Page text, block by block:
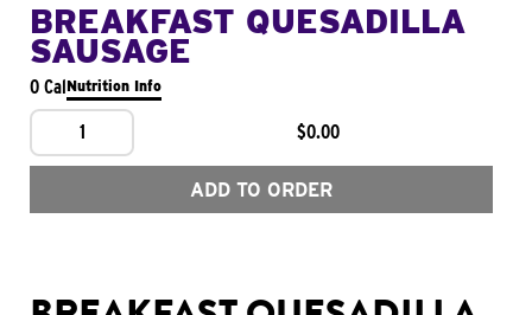
BREAKFAST QUESADILLA
SAUSAGE
0 CalNutrition Info
1 $0.00
ADD TO ORDER